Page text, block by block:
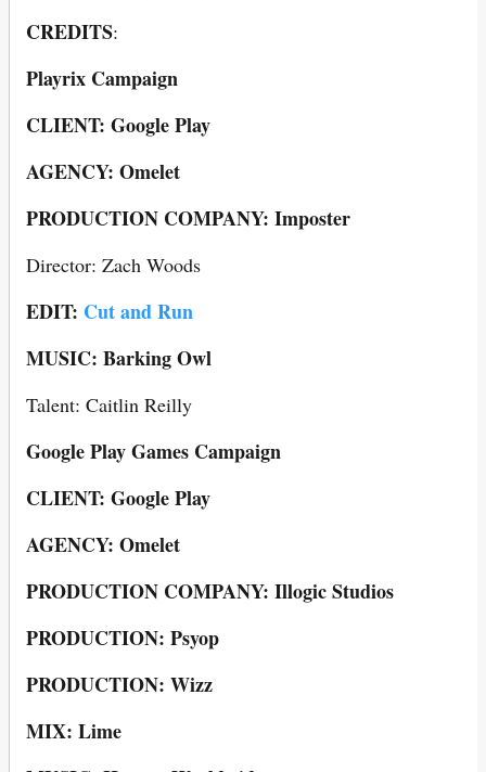
CREDITS:
Playrix Campaign
CLIENT: Google Play
AGENCY: Omelet
PRODUCTION COMPANY: Imposter
Director: Zach Woods
EDIT: Cut and Run
MUSIC: Barking Owl
Talent: Caitlin Reilly
Google Play Games Campaign
CLIENT: Google Play
AGENCY: Omelet
PRODUCTION COMPANY: Illogic Studios
PRODUCTION: Psyop
PRODUCTION: Wizz
MIX: Lime